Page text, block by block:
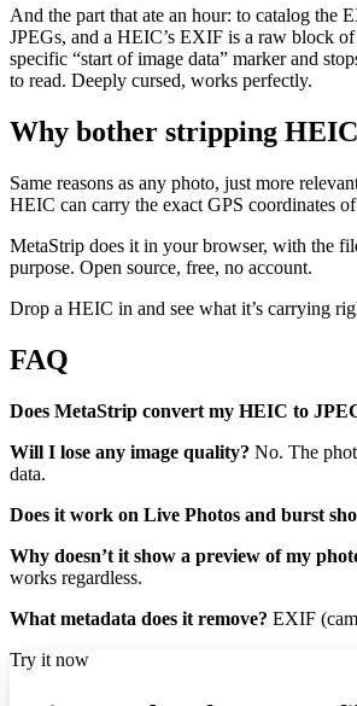
And the part that ate an hour: to catalog the
JPEGs, and a HEIC’s EXIF is a raw block
specific “start of image data” marker and
to read. Deeply cursed, works perfectly.
Why bother stripping
Same reasons as any photo, just more
HEIC can carry the exact GPS coordinates
MetaStrip does it in your browser, with the
purpose. Open source, free, no account.
Drop a HEIC in and see what it’s carrying
FAQ
Does MetaStrip convert my HEIC to
Will I lose any image quality? No. The
data.
Does it work on Live Photos and burst
Why doesn’t it show a preview of my
works regardless.
What metadata does it remove? EXIF
Try it now